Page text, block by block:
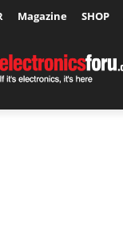
Magazine SHOP